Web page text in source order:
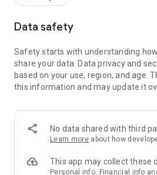
rewards!
Member Exclusive Activities – Enjoy
members and U Creators. Rewards
tickets, hotel buffets and
and much more!
Anywhere】
*U GO* Best Places — Instantly
and gather real user experiences
GO Must-Visit List" to lock in must-
Data safety
Safety starts with understanding
share your data. Data privacy and
based on your use, region, and age.
this information and may update it
No data shared with third
Learn more about how
This app may collect these
Personal info, Financial info